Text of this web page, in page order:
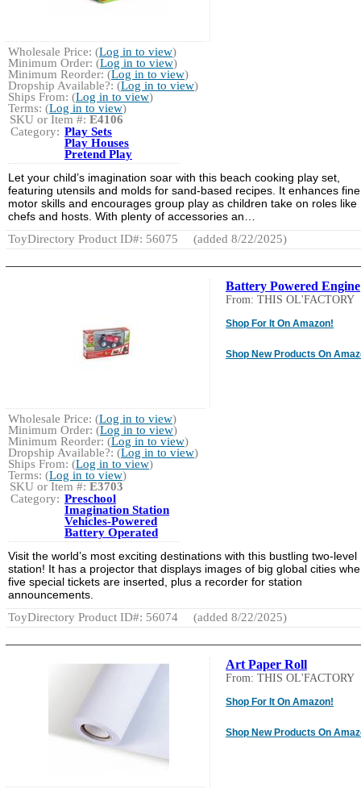
Wholesale Price: (Log in to view)
Minimum Order: (Log in to view)
Minimum Reorder: (Log in to view)
Dropship Available?: (Log in to view)
Ships From: (Log in to view)
Terms: (Log in to view)
SKU or Item #: E4106
Category: Play Sets
Play Houses
Pretend Play
Let your child’s imagination soar with this beach cooking play set,
featuring utensils and molds for sand-based recipes. It enhances fine
motor skills and encourages group play as children take on roles like
chefs and hosts. With plenty of accessories an…
ToyDirectory Product ID#: 56075
(added 8/22/2025)
Battery Powered Engine
From: THIS OL'FACTORY
Shop For It On Amazon!
Shop New Products On
Wholesale Price: (Log in to view)
Minimum Order: (Log in to view)
Minimum Reorder: (Log in to view)
Dropship Available?: (Log in to view)
Ships From: (Log in to view)
Terms: (Log in to view)
SKU or Item #: E3703
Category: Preschool
Imagination Station
Vehicles-Powered
Battery Operated
Visit the world’s most exciting destinations with this bustling two-level
station! It has a projector that displays images of big global cities
five special tickets are inserted, plus a recorder for station
announcements.
ToyDirectory Product ID#: 56074
(added 8/22/2025)
Art Paper Roll
From: THIS OL'FACTORY
Shop For It On Amazon!
Shop New Products On